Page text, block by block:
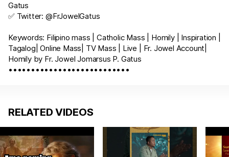
Gatus
✅ Twitter: @FrJowelGatus
Keywords: Filipino mass | Catholic Mass | Homily | Inspiration |
Tagalog| Online Mass| TV Mass | Live | Fr. Jowel Account|
Homily by Fr. Jowel Jomarsus P. Gatus
•••••••••••••••••••••••••••
RELATED VIDEOS